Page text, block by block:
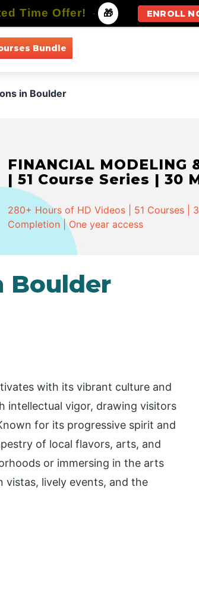
Bundle
in Boulder
FINANCIAL
| 51 Course Series | 30
280+ Hours of HD Videos | 51 Courses |
Completion | One year access
Boulder
with its vibrant culture and
intellectual vigor, drawing visitors
for its progressive spirit and
of local flavors, arts, and
or immersing in the arts
vistas, lively events, and the
Time Offer! - 🎁 ENROLL